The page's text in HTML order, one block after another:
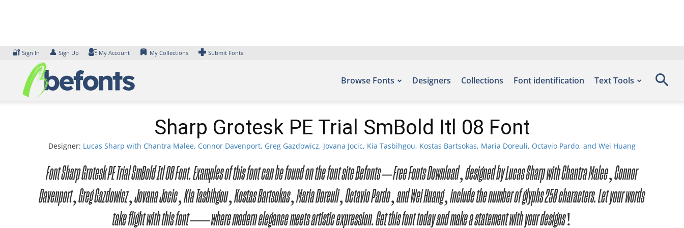
🔐 Sign In 👤 Sign Up My Account My Collections Submit Fonts
Browse Fonts Designers Collections Font identification Text Tools
Sharp Grotesk PE Trial SmBold Itl 08 Font
Designer: Lucas Sharp with Chantra Malee, Connor Davenport, Greg Gazdowicz, Jovana Jocic, Kia Tasbihgou, Kostas Bartsokas, Maria Doreuli, Octavio Pardo, and Wei Huang
Font Sharp Grotesk PE Trial SmBold Itl 08 Font. Examples of this font can be found on the font site Befonts – Free Fonts Download, designed by Lucas Sharp with Chantra Malee, Connor
Davenport, Greg Gazdowicz, Jovana Jocic, Kia Tasbihgou, Kostas Bartsokas, Maria Doreuli, Octavio Pardo, and Wei Huang, include the number of glyphs 258 characters. Let your words
take flight with this font — where modern elegance meets artistic expression. Get this font today and make a statement with your designs!